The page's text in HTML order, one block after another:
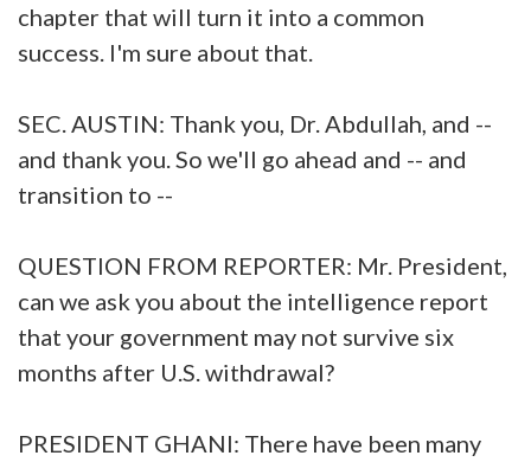
chapter that will turn it into a common
success. I'm sure about that.
SEC. AUSTIN: Thank you, Dr. Abdullah, and --
and thank you. So we'll go ahead and -- and
transition to --
QUESTION FROM REPORTER: Mr. President,
can we ask you about the intelligence report
that your government may not survive six
months after U.S. withdrawal?
PRESIDENT GHANI: There have been many